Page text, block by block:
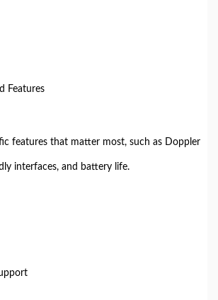
Features
features that matter most, such as Doppler
interfaces, and battery life.